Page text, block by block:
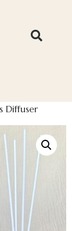
Diffuser